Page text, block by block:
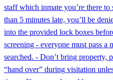
staff which inmate you’re there
than 5 minutes late, you’ll be
into the provided lock boxes
screening - everyone must pass a
searched. - Don’t bring property,
“hand over” during visitation